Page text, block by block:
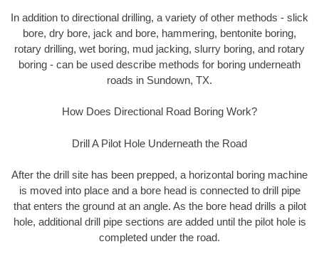
In addition to directional drilling, a variety of other methods - slick
bore, dry bore, jack and bore, hammering, bentonite boring,
rotary drilling, wet boring, mud jacking, slurry boring, and rotary
boring - can be used describe methods for boring underneath
roads in Sundown, TX.
How Does Directional Road Boring Work?
Drill A Pilot Hole Underneath the Road
After the drill site has been prepped, a horizontal boring machine
is moved into place and a bore head is connected to drill pipe
that enters the ground at an angle. As the bore head drills a pilot
hole, additional drill pipe sections are added until the pilot hole is
completed under the road.